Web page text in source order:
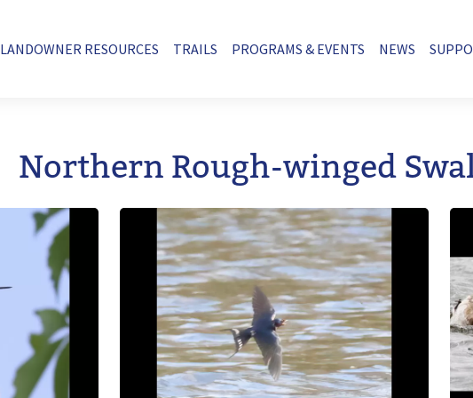
LANDOWNER RESOURCES TRAILS PROGRAMS & EVENTS NEWS
Northern Rough-winged
Image